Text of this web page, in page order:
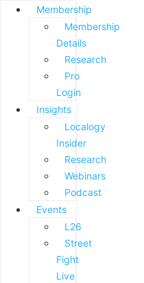
Membership
Membership
Details
Research
Pro
Login
Insights
Localogy
Insider
Research
Webinars
Podcast
Events
L26
Street
Fight
Live